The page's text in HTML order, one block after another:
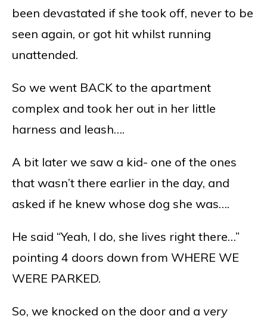
been devastated if she took off, never to be
seen again, or got hit whilst running
unattended.
So we went BACK to the apartment
complex and took her out in her little
harness and leash….
A bit later we saw a kid- one of the ones
that wasn’t there earlier in the day, and
asked if he knew whose dog she was….
He said “Yeah, I do, she lives right there…”
pointing 4 doors down from WHERE WE
WERE PARKED.
So, we knocked on the door and a very